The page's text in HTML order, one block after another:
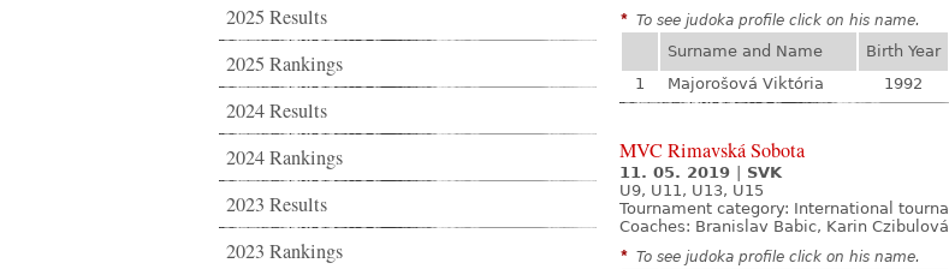
2025 Results
2025 Rankings
2024 Results
2024 Rankings
2023 Results
2023 Rankings
* To see judoka profile click on his name.
Surname and Name
Birth Year
1
Majorošová Viktória 1992
MVC Rimavská Sobota
11. 05. 2019
SVK
U9, U11, U13, U15
Tournament category: International
Coaches: Branislav Babic, Karin
* To see judoka profile click on his name.